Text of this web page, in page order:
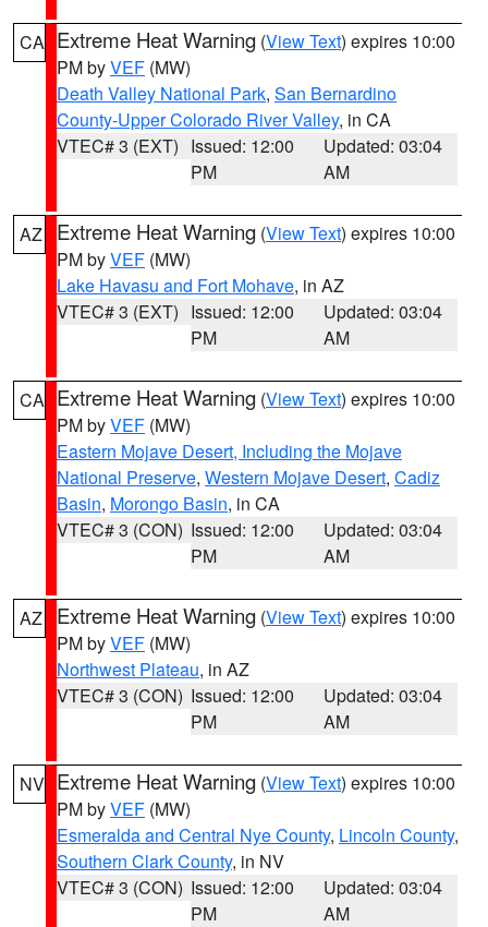
CA Extreme Heat Warning (View Text) expires 10:00
PM byVEF (MW)
Death Valley National Park, San Bernardino
County-Upper Colorado River Valley, in CA
VTEC# 3 (EXT) Issued: 12:00
PM
Updated: 03:04
AM
AZ Extreme Heat Warning (View Text) expires 10:00
PM byVEF (MW)
Lake Havasu and Fort Mohave, in AZ
VTEC# 3 (EXT) Issued: 12:00
PM
Updated: 03:04
AM
CA Extreme Heat Warning (View Text) expires 10:00
PM byVEF (MW)
Eastern Mojave Desert, Including the Mojave
National Preserve, Western Mojave Desert, Cadiz
Basin, Morongo Basin, in CA
VTEC# 3 (CON) Issued: 12:00
PM
Updated: 03:04
AM
AZ Extreme Heat Warning (View Text) expires 10:00
PM byVEF (MW)
Northwest Plateau, in AZ
VTEC# 3 (CON) Issued: 12:00
PM
Updated: 03:04
AM
NV Extreme Heat Warning (View Text) expires 10:00
PM byVEF (MW)
Esmeralda and Central Nye County, Lincoln County,
Southern Clark County, in NV
VTEC# 3 (CON) Issued: 12:00
PM
Updated: 03:04
AM